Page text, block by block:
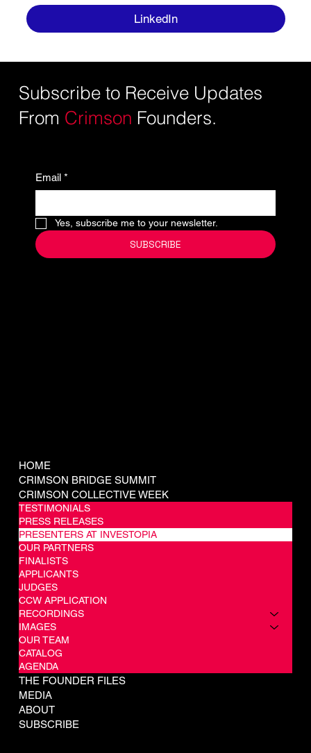
LinkedIn
Subscribe to Receive Updates
From Crimson Founders.
Email *
Yes, subscribe me to your newsletter.
SUBSCRIBE
HOME
CRIMSON BRIDGE SUMMIT
CRIMSON COLLECTIVE WEEK
TESTIMONIALS
PRESS RELEASES
PRESENTERS AT INVESTOPIA
OUR PARTNERS
FINALISTS
APPLICANTS
JUDGES
CCW APPLICATION
RECORDINGS
IMAGES
OUR TEAM
CATALOG
AGENDA
THE FOUNDER FILES
MEDIA
ABOUT
SUBSCRIBE